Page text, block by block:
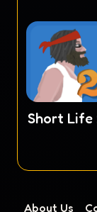
Short Life
About Us